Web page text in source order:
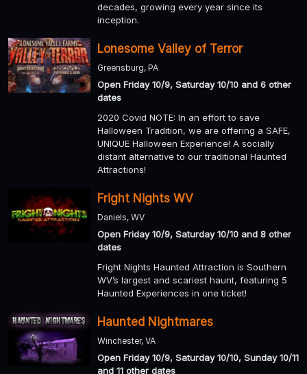
decades, growing every year since its
inception.
Lonesome Valley of Terror
Greensburg, PA
Open Friday 10/9, Saturday 10/10 and 6 other
dates
2020 Covid NOTE: In an effort to save
Halloween Tradition, we are offering a SAFE,
UNIQUE Halloween Experience! A socially
distant alternative to our traditional Haunted
Attractions!
Fright Nights WV
Daniels, WV
Open Friday 10/9, Saturday 10/10 and 8 other
dates
Fright Nights Haunted Attraction is Southern
WV’s largest and scariest haunt, featuring 5
Haunted Experiences in one ticket!
Haunted Nightmares
Winchester, VA
Open Friday 10/9, Saturday 10/10, Sunday 10/11
and 11 other dates